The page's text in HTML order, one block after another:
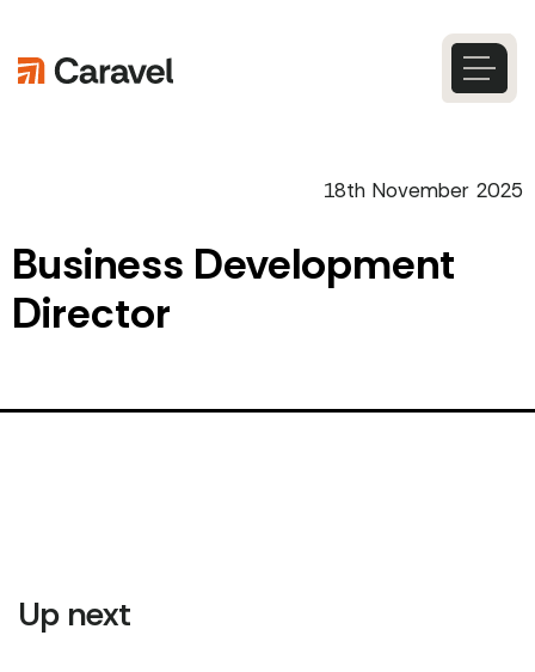
to
18th November 2025
Business Development
Director
Up next